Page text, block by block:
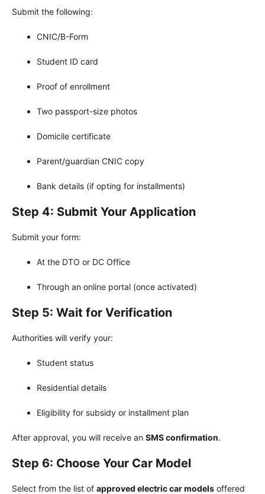
Submit the following:
CNIC/B-Form
Student ID card
Proof of enrollment
Two passport-size photos
Domicile certificate
Parent/guardian CNIC copy
Bank details (if opting for installments)
Step 4: Submit Your Application
Submit your form:
At the DTO or DC Office
Through an online portal (once activated)
Step 5: Wait for Verification
Authorities will verify your:
Student status
Residential details
Eligibility for subsidy or installment plan
After approval, you will receive an SMS confirmation.
Step 6: Choose Your Car Model
Select from the list of approved electric car models offered